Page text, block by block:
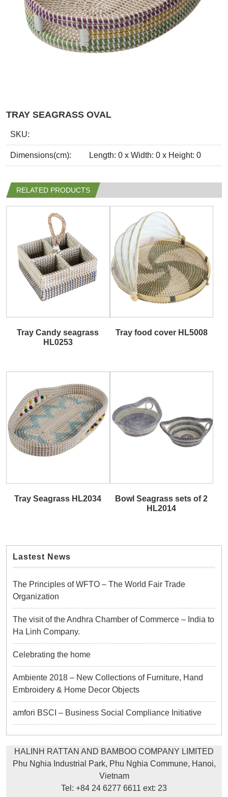
TRAY SEAGRASS OVAL
SKU:
Dimensions(cm): Length: 0 x Width: 0 x Height: 0
RELATED PRODUCTS
Tray Candy seagrass
HL0253
Tray food cover HL5008
Tray Seagrass HL2034
Bowl Seagrass sets of 2
HL2014
Lastest News
The Principles of WFTO – The World Fair Trade
Organization
The visit of the Andhra Chamber of Commerce – India to
Ha Linh Company.
Celebrating the home
Ambiente 2018 – New Collections of Furniture, Hand
Embroidery & Home Decor Objects
amfori BSCI – Business Social Compliance Initiative
HALINH RATTAN AND BAMBOO COMPANY LIMITED
Phu Nghia Industrial Park, Phu Nghia Commune, Hanoi,
Vietnam
Tel: +84 24 6277 6611 ext: 23